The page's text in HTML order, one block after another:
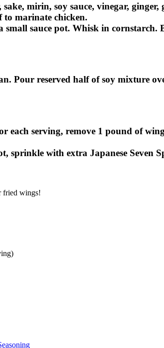
mirin, soy sauce, vinegar,
to marinate chicken.
small sauce pot. Whisk in
Pour reserved half of soy mixture
each serving, remove 1 pound of
sprinkle with extra Japanese Seven
fried wings!
Last Name
Email